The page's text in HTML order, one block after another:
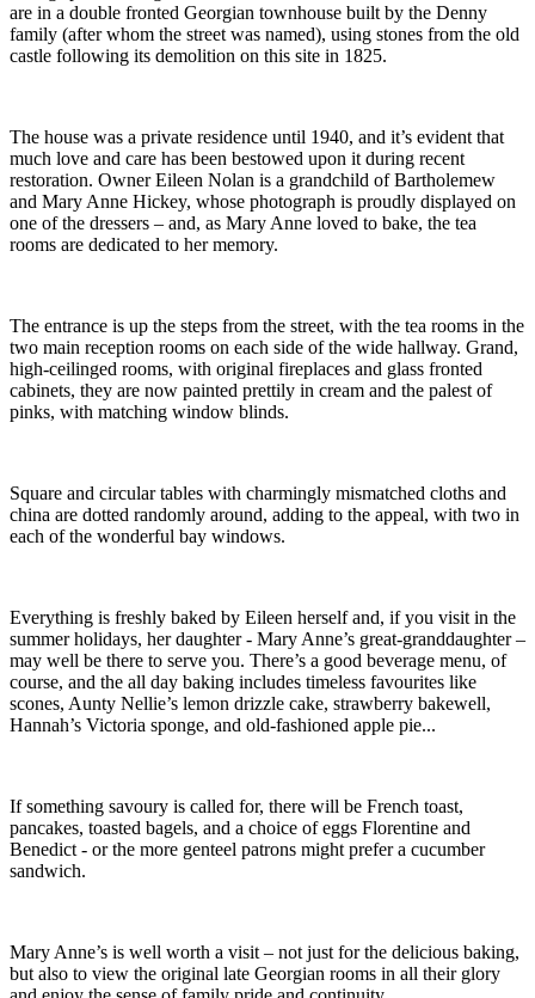
are in a double fronted Georgian townhouse built by the Denny
family (after whom the street was named), using stones from the old
castle following its demolition on this site in 1825.
The house was a private residence until 1940, and it’s evident that
much love and care has been bestowed upon it during recent
restoration. Owner Eileen Nolan is a grandchild of Bartholemew
and Mary Anne Hickey, whose photograph is proudly displayed on
one of the dressers – and, as Mary Anne loved to bake, the tea
rooms are dedicated to her memory.
The entrance is up the steps from the street, with the tea rooms in the
two main reception rooms on each side of the wide hallway. Grand,
high-ceilinged rooms, with original fireplaces and glass fronted
cabinets, they are now painted prettily in cream and the palest of
pinks, with matching window blinds.
Square and circular tables with charmingly mismatched cloths and
china are dotted randomly around, adding to the appeal, with two in
each of the wonderful bay windows.
Everything is freshly baked by Eileen herself and, if you visit in the
summer holidays, her daughter - Mary Anne’s great-granddaughter –
may well be there to serve you. There’s a good beverage menu, of
course, and the all day baking includes timeless favourites like
scones, Aunty Nellie’s lemon drizzle cake, strawberry bakewell,
Hannah’s Victoria sponge, and old-fashioned apple pie...
If something savoury is called for, there will be French toast,
pancakes, toasted bagels, and a choice of eggs Florentine and
Benedict - or the more genteel patrons might prefer a cucumber
sandwich.
Mary Anne’s is well worth a visit – not just for the delicious baking,
but also to view the original late Georgian rooms in all their glory